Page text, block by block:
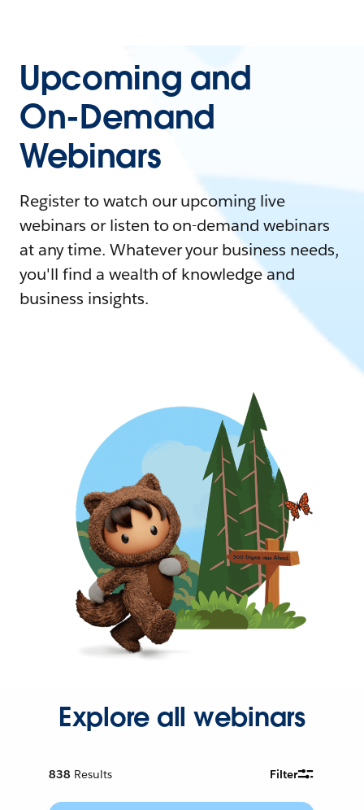
Upcoming and
On-Demand
Webinars
Register to watch our upcoming live
webinars or listen to on-demand webinars
at any time. Whatever your business needs,
you'll find a wealth of knowledge and
business insights.
Explore all webinars
838 Results Filter